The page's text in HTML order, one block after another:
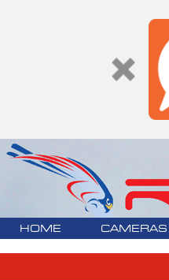
HOME CAMERAS